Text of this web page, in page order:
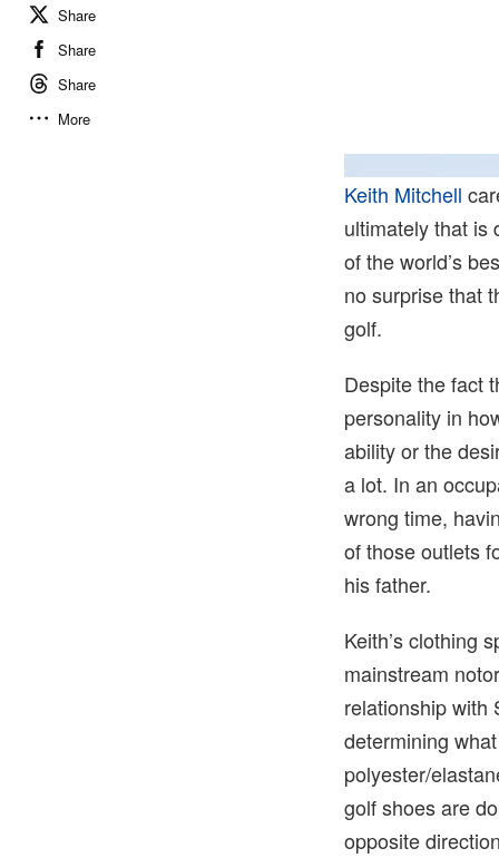
Share
Share
Share
More
Keith Mitchell
ultimately that is
of the world’s
no surprise that
golf.
Despite the fact
personality in
ability or the
a lot. In an
wrong time,
of those outlets
his father.
Keith’s clothing
mainstream
relationship with
determining
polyester/
golf shoes are
opposite